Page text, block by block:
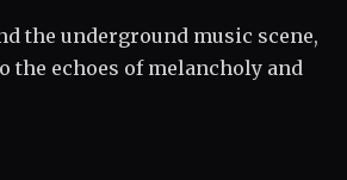
the underground music scene,
the echoes of melancholy and